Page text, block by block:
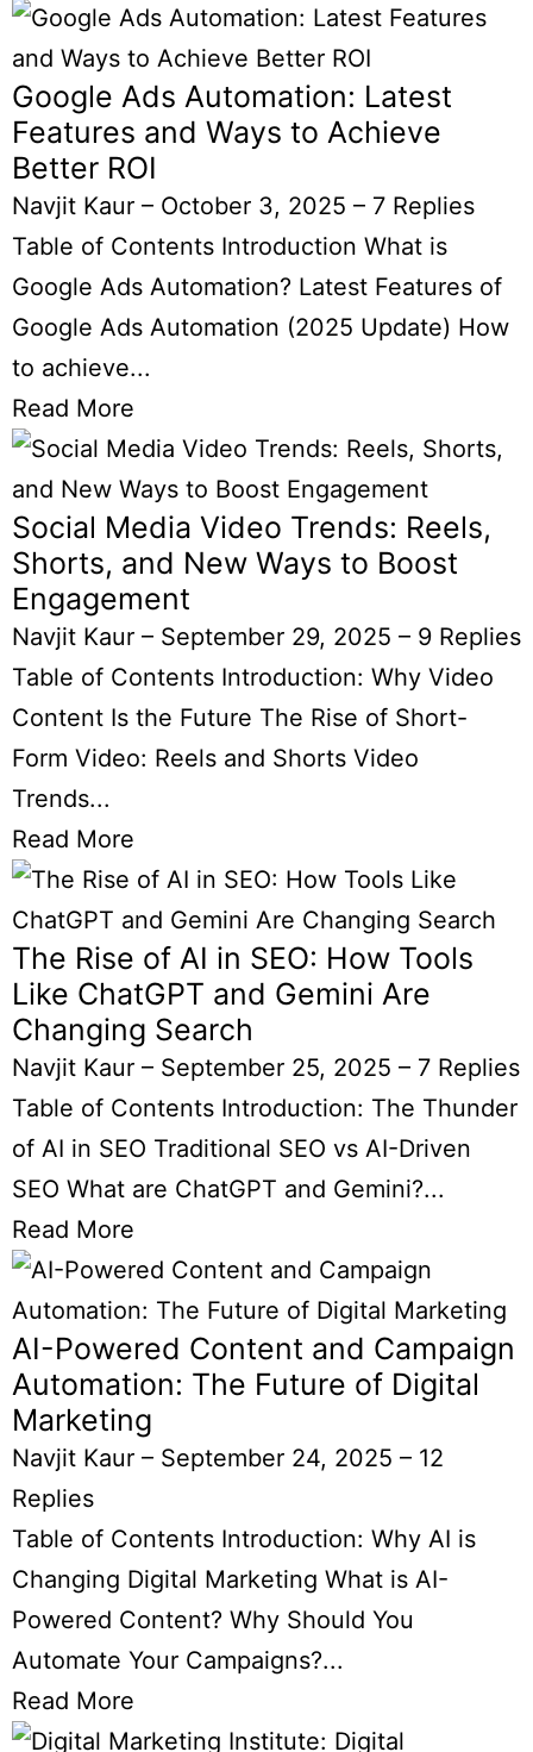
Google Ads Automation: Latest
Features and Ways to Achieve
Better ROI
Navjit Kaur – October 3, 2025 – 7 Replies
Table of Contents Introduction What is
Google Ads Automation? Latest Features of
Google Ads Automation (2025 Update) How
to achieve...
Read More
Social Media Video Trends: Reels,
Shorts, and New Ways to Boost
Engagement
Navjit Kaur – September 29, 2025 – 9 Replies
Table of Contents Introduction: Why Video
Content Is the Future The Rise of Short-
Form Video: Reels and Shorts Video
Trends...
Read More
The Rise of AI in SEO: How Tools
Like ChatGPT and Gemini Are
Changing Search
Navjit Kaur – September 25, 2025 – 7 Replies
Table of Contents Introduction: The Thunder
of AI in SEO Traditional SEO vs AI-Driven
SEO What are ChatGPT and Gemini?...
Read More
AI-Powered Content and Campaign
Automation: The Future of Digital
Marketing
Navjit Kaur – September 24, 2025 – 12
Replies
Table of Contents Introduction: Why AI is
Changing Digital Marketing What is AI-
Powered Content? Why Should You
Automate Your Campaigns?...
Read More